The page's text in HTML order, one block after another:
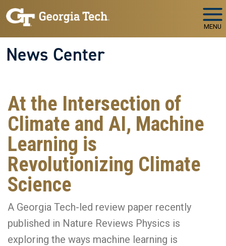
Skip to main navigation
Skip to main content
MENU
News Center
At the Intersection of
Climate and AI, Machine
Learning is
Revolutionizing Climate
Science
A Georgia Tech-led review paper recently
published in Nature Reviews Physics is
exploring the ways machine learning is